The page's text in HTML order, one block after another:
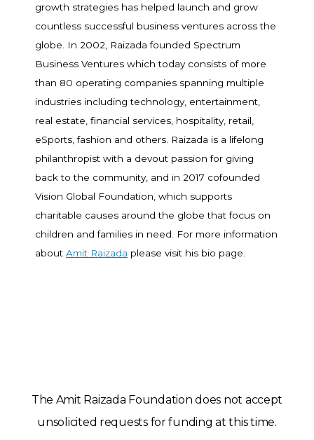
growth strategies has helped launch and grow
countless successful business ventures across the
globe. In 2002, Raizada founded Spectrum
Business Ventures which today consists of more
than 80 operating companies spanning multiple
industries including technology, entertainment,
real estate, financial services, hospitality, retail,
eSports, fashion and others. Raizada is a lifelong
philanthropist with a devout passion for giving
back to the community, and in 2017 cofounded
Vision Global Foundation, which supports
charitable causes around the globe that focus on
children and families in need. For more information
about Amit Raizada please visit his bio page.
The Amit Raizada Foundation does not accept
unsolicited requests for funding at this time.